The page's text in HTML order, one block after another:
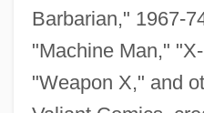
Barbarian," 1967-
"Machine Man,"
"Weapon X," and